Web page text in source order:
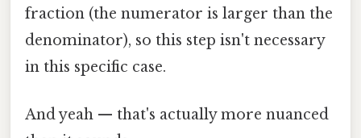
fraction (the numerator is larger than the
denominator), so this step isn't necessary
in this specific case.
And yeah — that's actually more nuanced